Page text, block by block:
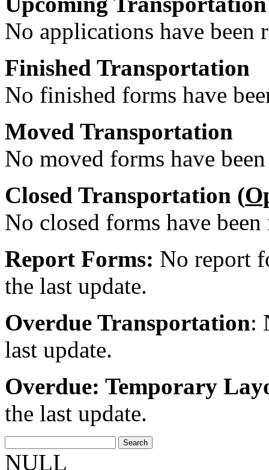
No applications have been
Finished Transportation
No finished forms have
Moved Transportation
No moved forms have
Closed Transportation (
No closed forms have
Report Forms: No report
the last update.
Overdue Transportation:
last update.
Overdue: Temporary
the last update.
NULL